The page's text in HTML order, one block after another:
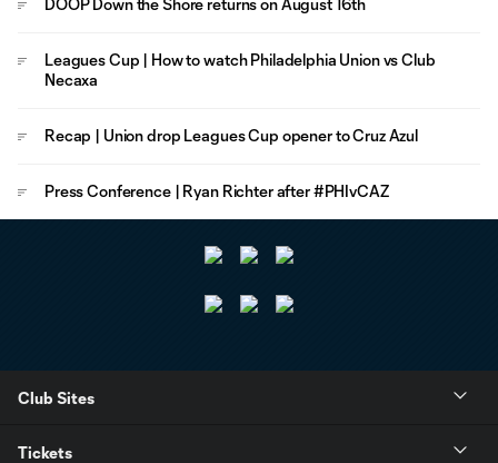
DOOP Down the Shore returns on August 16th
Leagues Cup | How to watch Philadelphia Union vs Club
Necaxa
Recap | Union drop Leagues Cup opener to Cruz Azul
Press Conference | Ryan Richter after #PHIvCAZ
Club Sites
Tickets